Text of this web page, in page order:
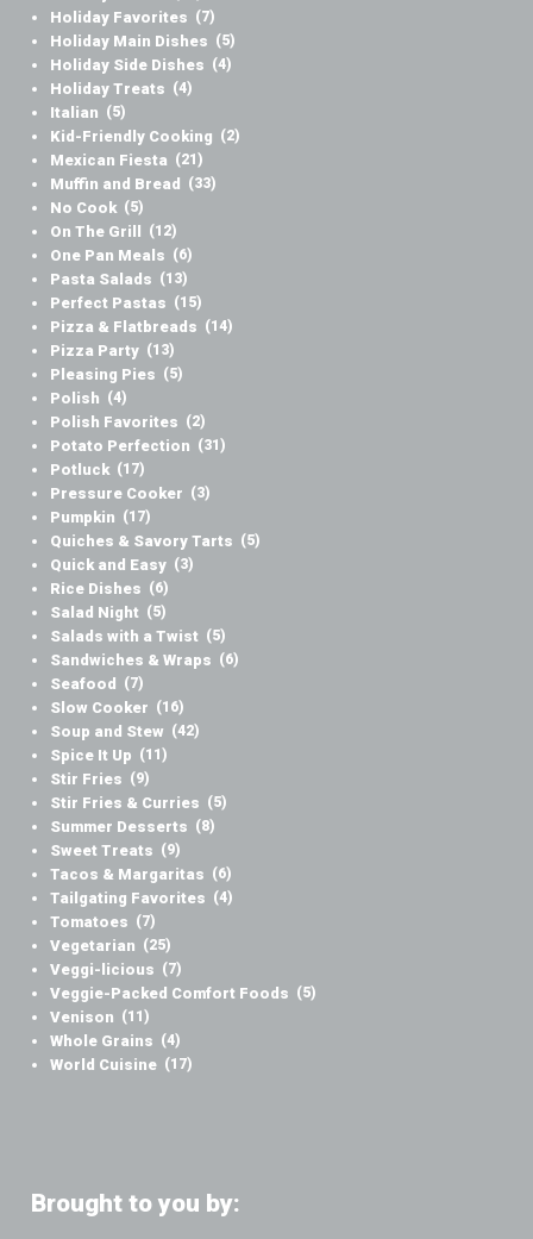
Holiday Favorites (7)
Holiday Main Dishes (5)
Holiday Side Dishes (4)
Holiday Treats (4)
Italian (5)
Kid-Friendly Cooking (2)
Mexican Fiesta (21)
Muffin and Bread (33)
No Cook (5)
On The Grill (12)
One Pan Meals (6)
Pasta Salads (13)
Perfect Pastas (15)
Pizza & Flatbreads (14)
Pizza Party (13)
Pleasing Pies (5)
Polish (4)
Polish Favorites (2)
Potato Perfection (31)
Potluck (17)
Pressure Cooker (3)
Pumpkin (17)
Quiches & Savory Tarts (5)
Quick and Easy (3)
Rice Dishes (6)
Salad Night (5)
Salads with a Twist (5)
Sandwiches & Wraps (6)
Seafood (7)
Slow Cooker (16)
Soup and Stew (42)
Spice It Up (11)
Stir Fries (9)
Stir Fries & Curries (5)
Summer Desserts (8)
Sweet Treats (9)
Tacos & Margaritas (6)
Tailgating Favorites (4)
Tomatoes (7)
Vegetarian (25)
Veggi-licious (7)
Veggie-Packed Comfort Foods (5)
Venison (11)
Whole Grains (4)
World Cuisine (17)
Brought to you by: